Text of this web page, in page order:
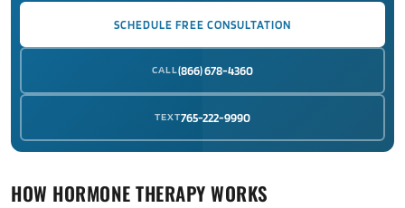
SCHEDULE FREE CONSULTATION
CALL(866) 678-4360
TEXT765-222-9990
HOW HORMONE THERAPY WORKS